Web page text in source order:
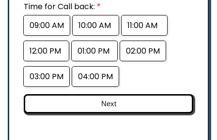
Time for Call back: *
09:00 AM
10:00 AM 11:00 AM
12:00 PM 01:00 PM 02:00 PM
03:00 PM 04:00 PM
Next